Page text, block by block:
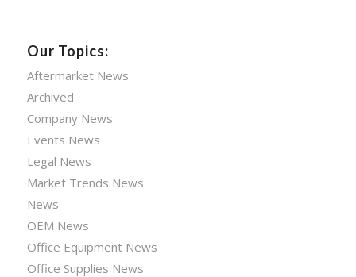
Our Topics:
Aftermarket News
Archived
Company News
Events News
Legal News
Market Trends News
News
OEM News
Office Equipment News
Office Supplies News